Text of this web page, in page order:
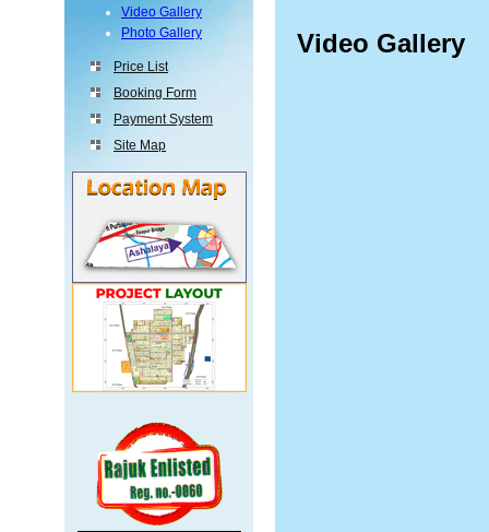
Video Gallery
Photo Gallery
Price List
Booking Form
Payment System
Site Map
Video Gallery